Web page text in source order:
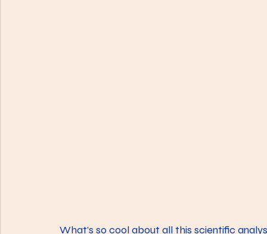
What’s so cool about all this scientific